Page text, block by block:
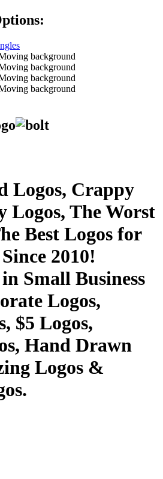
Logos, Crappy
Logos, The Worst
Best Logos for
2010!
Small Business
Logos,
$5 Logos,
Hand Drawn
Logos &